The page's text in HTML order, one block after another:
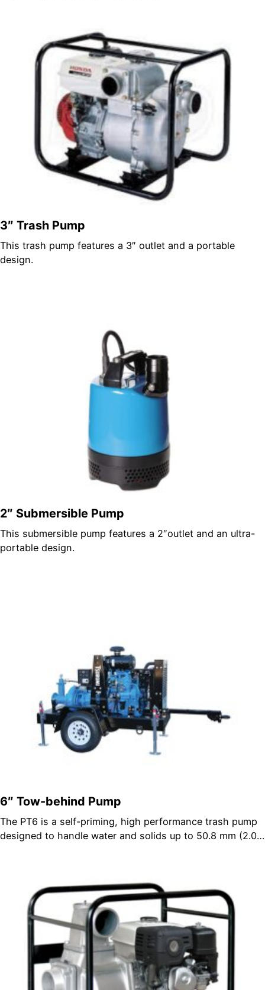
3″ Trash Pump
This trash pump features a 3″ outlet and a portable
design.
2″ Submersible Pump
This submersible pump features a 2″outlet and an ultra-
portable design.
6″ Tow-behind Pump
The PT6 is a self-priming, high performance trash pump
designed to handle water and solids up to 50.8 mm (2.0…